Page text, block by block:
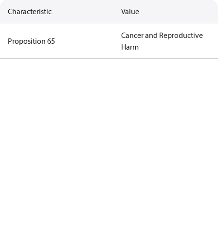
Characteristic Value
Proposition 65
Cancer and Reproductive
Harm